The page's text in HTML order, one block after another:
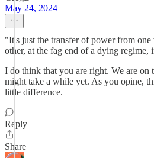
May 24, 2024
"It's just the transfer of power from
other, at the fag end of a dying regime,
I do think that you are right. We are on
might take a while yet. As you opine,
little difference.
Reply
Share